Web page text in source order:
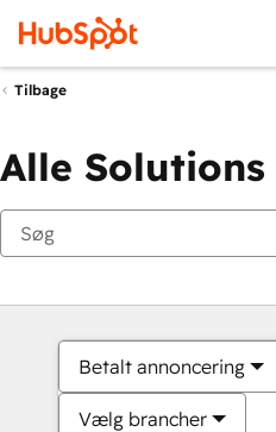
Tilbage
Alle
Betalt annoncering
Vælg brancher